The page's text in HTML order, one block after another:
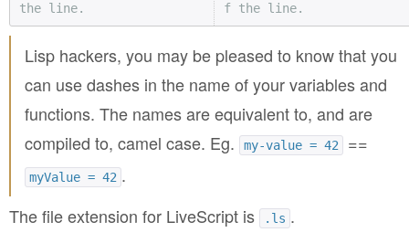
the line.
f the line.
Lisp hackers, you may be pleased to know that you
can use dashes in the name of your variables and
functions. The names are equivalent to, and are
compiled to, camel case. Eg.
my-value = 42 ==
myValue = 42 .
The file extension for LiveScript is
.ls .